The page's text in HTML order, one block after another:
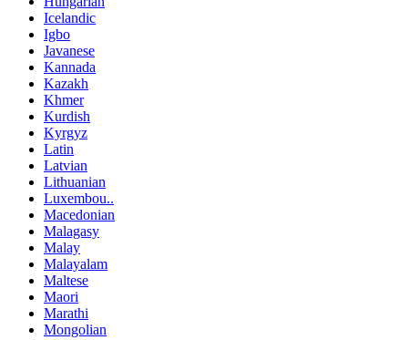
Icelandic
Igbo
Javanese
Kannada
Kazakh
Khmer
Kurdish
Kyrgyz
Latin
Latvian
Lithuanian
Luxembou..
Macedonian
Malagasy
Malay
Malayalam
Maltese
Maori
Marathi
Mongolian